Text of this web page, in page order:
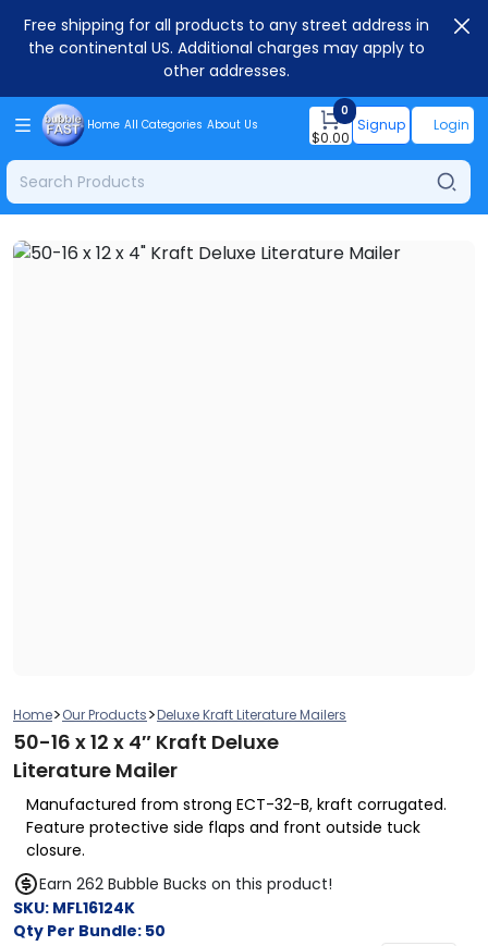
Free shipping for all products to any street address in
the continental US. Additional charges may apply to
other addresses.
Home All Categories About Us
0
$0.00
Signup Login
Home>Our Products>Deluxe Kraft Literature Mailers
50-16 x 12 x 4″ Kraft Deluxe
Literature Mailer
Manufactured from strong ECT-32-B, kraft corrugated.
Feature protective side flaps and front outside tuck
closure.
Earn 262 Bubble Bucks on this product!
SKU: MFL16124K
Qty Per Bundle: 50